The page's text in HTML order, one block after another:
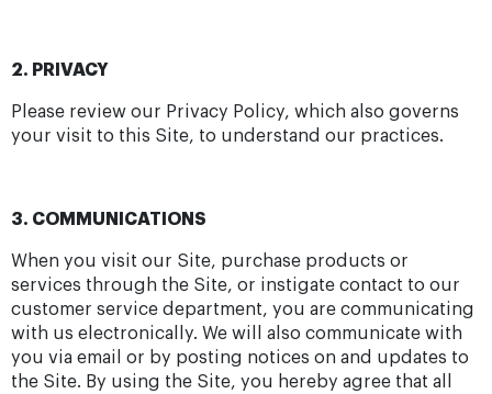
2. PRIVACY
Please review our Privacy Policy, which also governs
your visit to this Site, to understand our practices.
3. COMMUNICATIONS
When you visit our Site, purchase products or
services through the Site, or instigate contact to our
customer service department, you are communicating
with us electronically. We will also communicate with
you via email or by posting notices on and updates to
the Site. By using the Site, you hereby agree that all